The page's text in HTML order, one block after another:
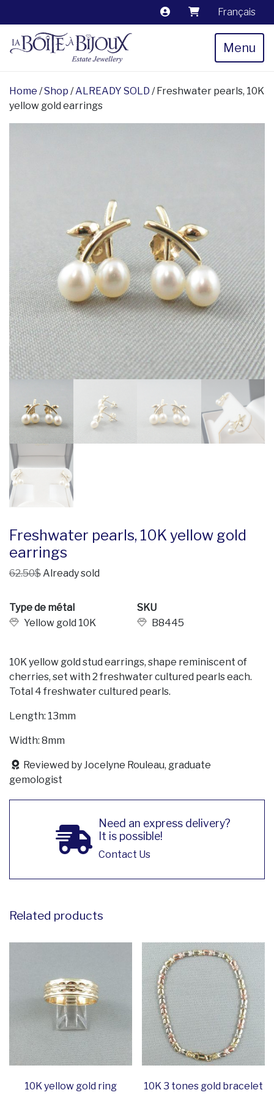
Français
Menu
Home /Shop /ALREADY SOLD / Freshwater pearls, 10K
yellow gold earrings
Freshwater pearls, 10K yellow gold
earrings
62.50$Already sold
Type de métal
Yellow gold 10K
SKU
B8445
10K yellow gold stud earrings, shape reminiscent of
cherries, set with 2 freshwater cultured pearls each.
Total 4 freshwater cultured pearls.
Length: 13mm
Width: 8mm
Reviewed by Jocelyne Rouleau, graduate
gemologist
Need an express delivery?
It is possible!
Contact Us
Related products
10K yellow gold ring 10K 3 tones gold bracelet